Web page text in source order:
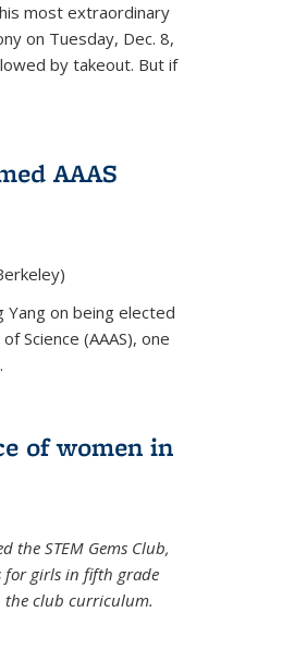
most extraordinary
on Tuesday, Dec. 8,
by takeout. But if
AAAS
on being elected
Science (AAAS), one
of women in
the STEM Gems Club,
for girls in fifth grade
the club curriculum.